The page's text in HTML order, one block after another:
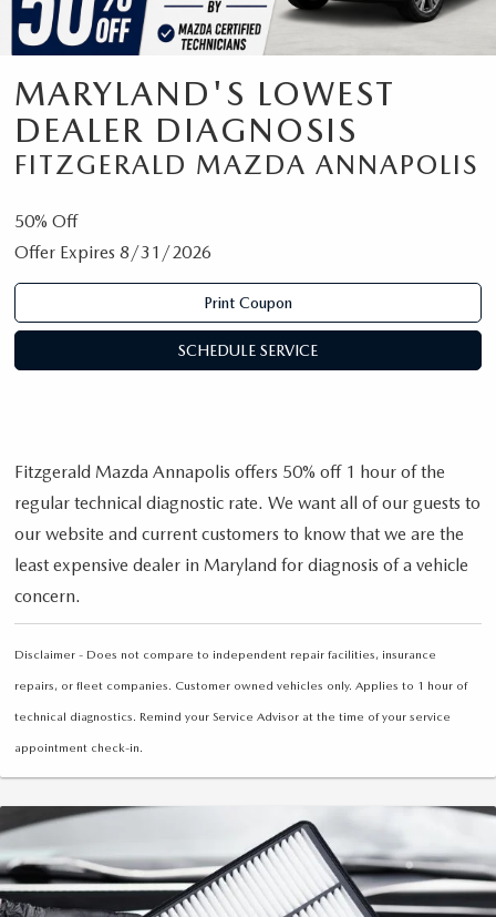
MARYLAND'S LOWEST
DEALER DIAGNOSIS
FITZGERALD MAZDA ANNAPOLIS
50% Off
Offer Expires 8/31/2026
Print Coupon
SCHEDULE SERVICE
Fitzgerald Mazda Annapolis offers 50% off 1 hour of the
regular technical diagnostic rate. We want all of our guests to
our website and current customers to know that we are the
least expensive dealer in Maryland for diagnosis of a vehicle
concern.
Disclaimer - Does not compare to independent repair facilities, insurance
repairs, or fleet companies. Customer owned vehicles only. Applies to 1 hour of
technical diagnostics. Remind your Service Advisor at the time of your service
appointment check-in.